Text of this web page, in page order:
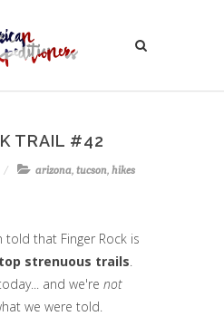
TRAIL #42
arizona, tucson, hikes
told that Finger Rock is
strenuous trails.
and we're not
we were told.